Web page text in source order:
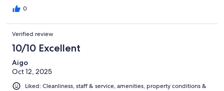
0
Verified review
10/10 Excellent
Aigo
Oct 12, 2025
Liked: Cleanliness, staff & service, amenities, property conditions &